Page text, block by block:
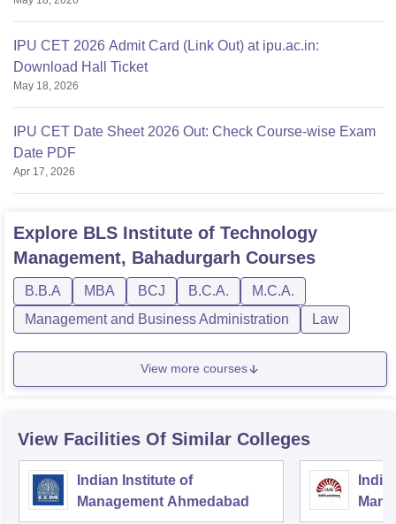
IPU CET 2026 Admit Card (Link Out) at ipu.ac.in:
Download Hall Ticket
May 18, 2026
IPU CET Date Sheet 2026 Out: Check Course-wise Exam
Date PDF
Apr 17, 2026
Explore BLS Institute of Technology
Management, Bahadurgarh Courses
B.B.A MBA BCJ B.C.A.
M.C.A.
Management and Business Administration
Law
View more courses
View Facilities Of Similar Colleges
Indian Institute of
Management Ahmedabad